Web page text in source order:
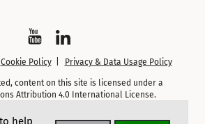
help
Watch
YouTube
Follow
on
LinkedIn
Cookie Policy Privacy & Data Usage Policy
content on this site is licensed under a
Attribution 4.0 International License.